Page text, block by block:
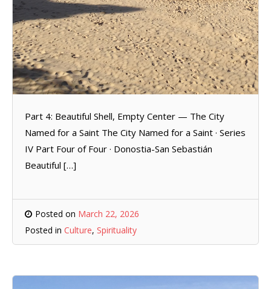
Part 4: Beautiful Shell, Empty Center — The City
Named for a Saint The City Named for a Saint · Series
IV Part Four of Four · Donostia-San Sebastián
Beautiful […]
Posted on March 22, 2026
Posted in Culture, Spirituality